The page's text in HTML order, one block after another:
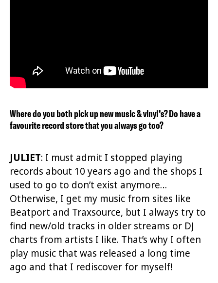
Where do you both pick up new music & vinyl’s? Do have a
favourite record store that you always go too?
JULIET: I must admit I stopped playing
records about 10 years ago and the shops I
used to go to don’t exist anymore…
Otherwise, I get my music from sites like
Beatport and Traxsource, but I always try to
find new/old tracks in older streams or DJ
charts from artists I like. That’s why I often
play music that was released a long time
ago and that I rediscover for myself!